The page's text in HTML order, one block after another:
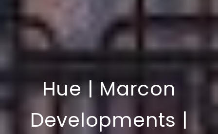
Hue | Marcon
Developments |